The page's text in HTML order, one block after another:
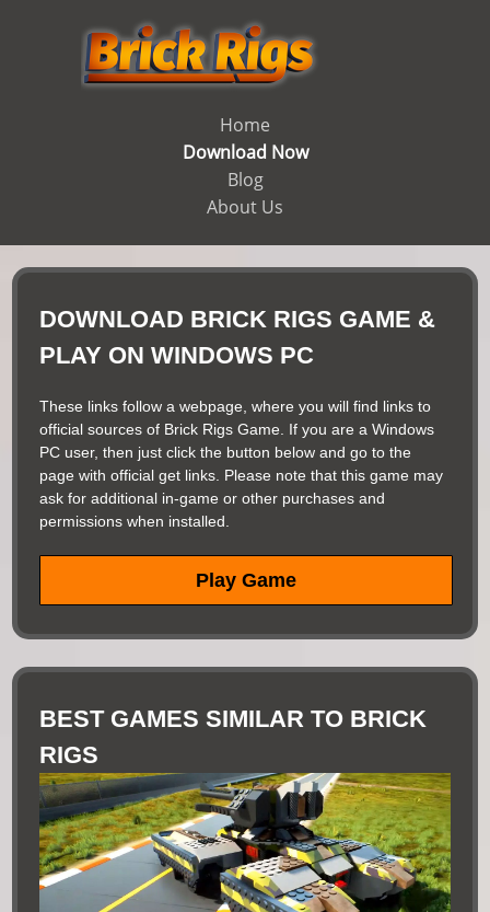
Home
Download Now
Blog
About Us
DOWNLOAD BRICK RIGS GAME &
PLAY ON WINDOWS PC
These links follow a webpage, where you will find links to
official sources of Brick Rigs Game. If you are a Windows
PC user, then just click the button below and go to the
page with official get links. Please note that this game may
ask for additional in-game or other purchases and
permissions when installed.
Play Game
BEST GAMES SIMILAR TO BRICK
RIGS